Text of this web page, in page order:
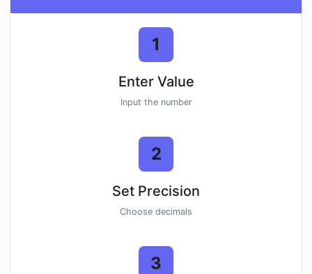
1
Enter Value
Input the number
2
Set Precision
Choose decimals
3